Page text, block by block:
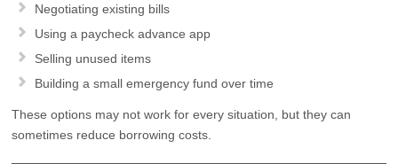
Negotiating existing bills
Using a paycheck advance app
Selling unused items
Building a small emergency fund over time
These options may not work for every situation, but they can
sometimes reduce borrowing costs.